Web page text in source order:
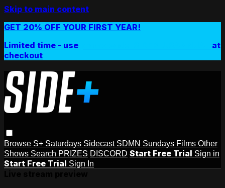
Skip to main content
GET 20% OFF YOUR FIRST YEAR!
Limited time - use
at
checkout
Browse S+ Saturdays Sidecast SDMN Sundays Films Other
Shows Search PRIZES DISCORD Start Free Trial Sign in
Start Free Trial Sign In